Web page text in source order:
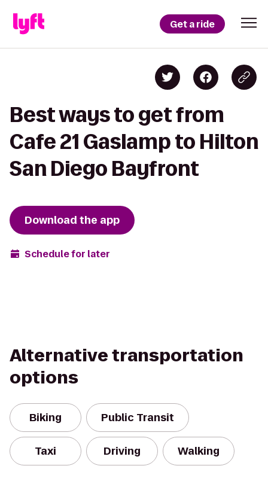
Get a ride
Best ways to get from
Cafe 21 Gaslamp to Hilton
San Diego Bayfront
Download the app
Schedule for later
Alternative transportation
options
Biking Public Transit
Taxi Driving Walking